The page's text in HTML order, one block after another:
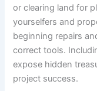
or clearing land for
yourselfers and
beginning repairs
correct tools.
expose hidden
project success.